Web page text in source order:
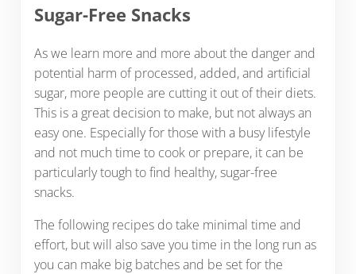
Sugar-Free Snacks
As we learn more and more about the danger and
potential harm of processed, added, and artificial
sugar, more people are cutting it out of their diets.
This is a great decision to make, but not always an
easy one. Especially for those with a busy lifestyle
and not much time to cook or prepare, it can be
particularly tough to find healthy, sugar-free
snacks.
The following recipes do take minimal time and
effort, but will also save you time in the long run as
you can make big batches and be set for the